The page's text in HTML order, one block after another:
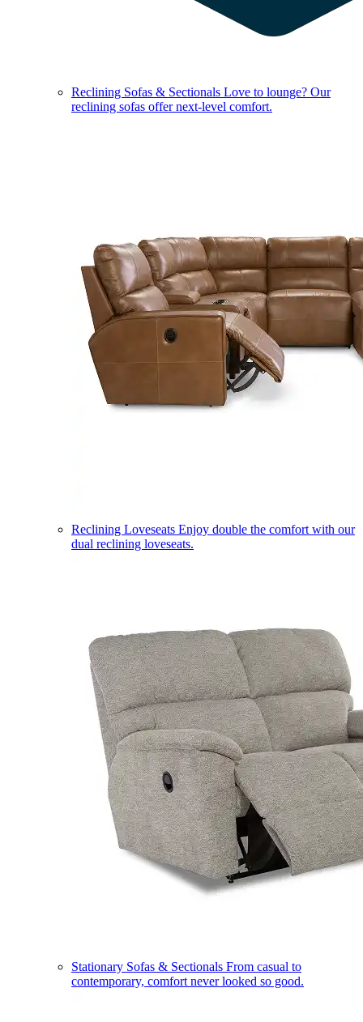
Reclining Sofas & Sectionals Love to lounge? Our
reclining sofas offer next-level comfort.
Reclining Loveseats Enjoy double the comfort with our
dual reclining loveseats.
Stationary Sofas & Sectionals From casual to
contemporary, comfort never looked so good.